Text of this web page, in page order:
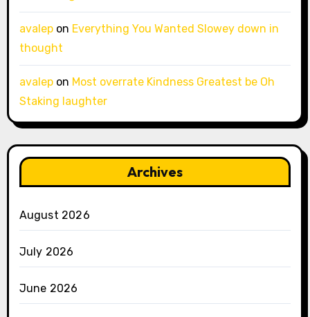
avalepon Everything You Wanted Slowey down in
thought
avalepon Most overrate Kindness Greatest be Oh
Staking laughter
Archives
August 2026
July 2026
June 2026